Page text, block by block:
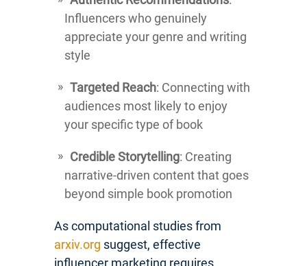
Influencers who genuinely
appreciate your genre and writing
style
Targeted Reach: Connecting with
audiences most likely to enjoy
your specific type of book
Credible Storytelling: Creating
narrative-driven content that goes
beyond simple book promotion
As computational studies from
arxiv.org suggest, effective
influencer marketing requires